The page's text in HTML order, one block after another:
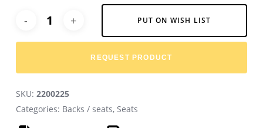
PUT ON WISH LIST
REQUEST PRODUCT
SKU: 2200225
Categories: Backs / seats, Seats